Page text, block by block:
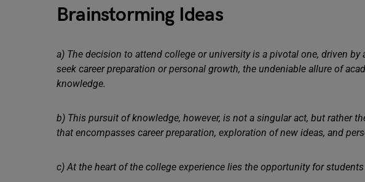
Brainstorming Ideas
a) The decision to attend college or university is a pivotal one, driven
seek career preparation or personal growth, the undeniable allure of
knowledge.
b) This pursuit of knowledge, however, is not a singular act, but rather
that encompasses career preparation, exploration of new ideas, and
c) At the heart of the college experience lies the opportunity for